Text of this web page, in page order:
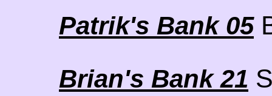
Patrik's Bank 05
Brian's Bank 21